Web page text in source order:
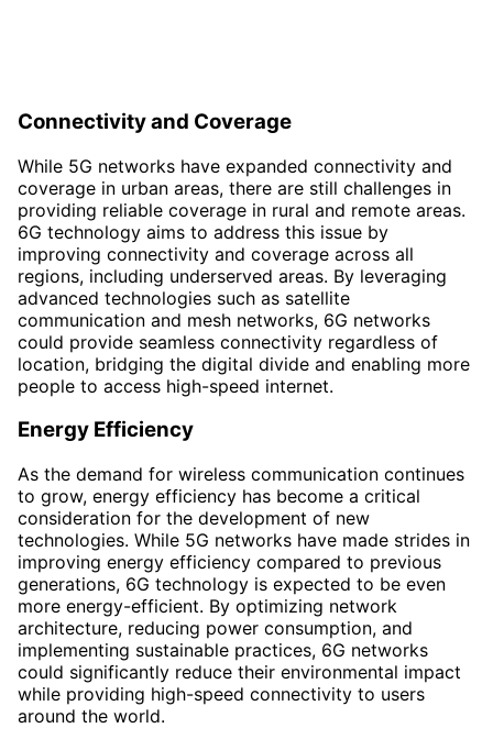
Connectivity and Coverage
While 5G networks have expanded connectivity and
coverage in urban areas, there are still challenges in
providing reliable coverage in rural and remote areas.
6G technology aims to address this issue by
improving connectivity and coverage across all
regions, including underserved areas. By leveraging
advanced technologies such as satellite
communication and mesh networks, 6G networks
could provide seamless connectivity regardless of
location, bridging the digital divide and enabling more
people to access high-speed internet.
Energy Efficiency
As the demand for wireless communication continues
to grow, energy efficiency has become a critical
consideration for the development of new
technologies. While 5G networks have made strides in
improving energy efficiency compared to previous
generations, 6G technology is expected to be even
more energy-efficient. By optimizing network
architecture, reducing power consumption, and
implementing sustainable practices, 6G networks
could significantly reduce their environmental impact
while providing high-speed connectivity to users
around the world.